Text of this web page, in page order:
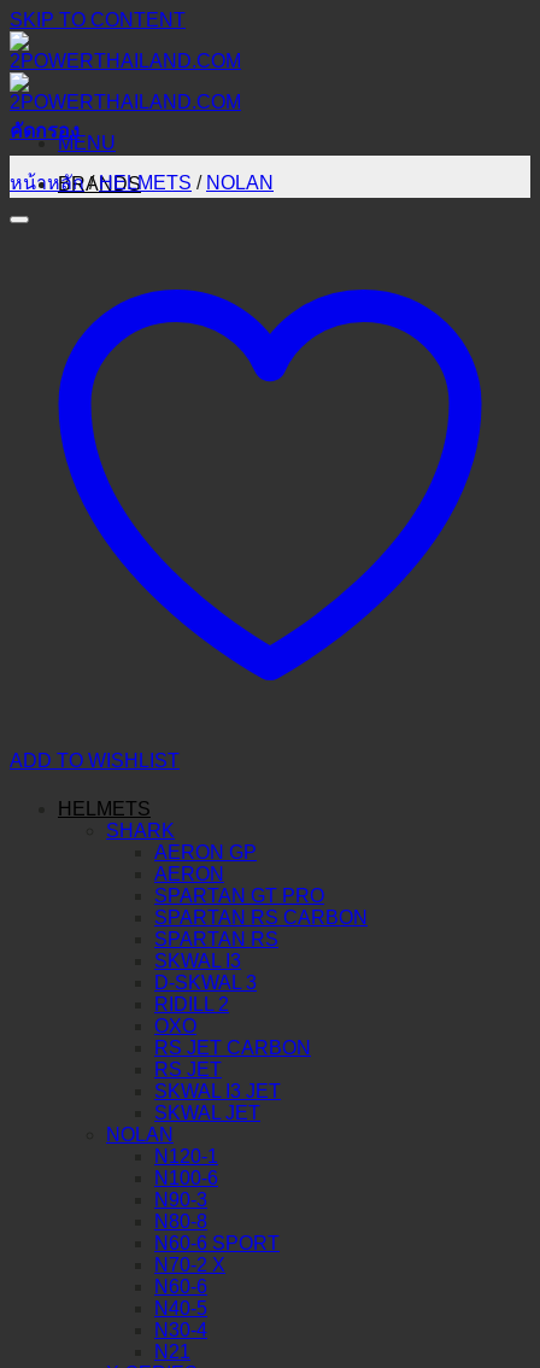
SKIP TO CONTENT
MENU
BRANDS
HELMETS
SHARK
AERON GP
AERON
SPARTAN GT PRO
SPARTAN RS CARBON
SPARTAN RS
SKWAL I3
D-SKWAL 3
RIDILL 2
OXO
RS JET CARBON
RS JET
SKWAL I3 JET
SKWAL JET
NOLAN
N120-1
N100-6
N90-3
N80-8
N60-6 SPORT
N70-2 X
N60-6
N40-5
N30-4
N21
คัดกรอง
หน้าหลัก / HELMETS / NOLAN
ADD TO WISHLIST